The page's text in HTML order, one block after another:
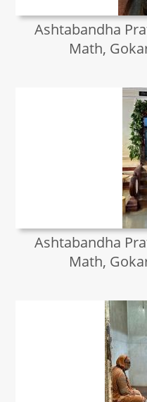
Ashtabandha
Math,
Ashtabandha
Math,